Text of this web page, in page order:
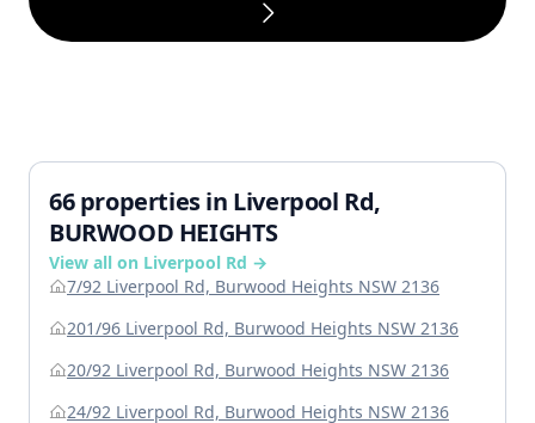
66 properties in Liverpool Rd,
BURWOOD HEIGHTS
View all on Liverpool Rd →
7/92 Liverpool Rd, Burwood Heights NSW 2136
201/96 Liverpool Rd, Burwood Heights NSW 2136
20/92 Liverpool Rd, Burwood Heights NSW 2136
24/92 Liverpool Rd, Burwood Heights NSW 2136